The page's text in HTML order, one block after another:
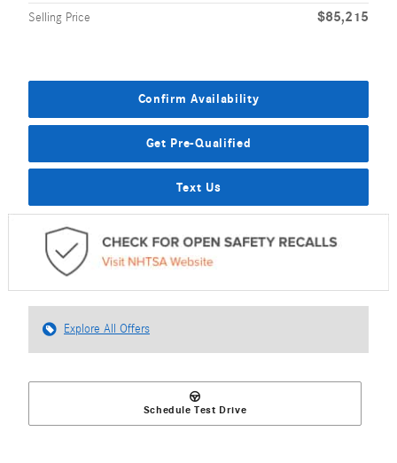
Selling Price $85,215
Confirm Availability
Get Pre-Qualified
Text Us
Explore All Offers
Schedule Test Drive